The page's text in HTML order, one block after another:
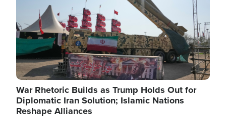
War Rhetoric Builds as Trump Holds Out for
Diplomatic Iran Solution; Islamic Nations
Reshape Alliances